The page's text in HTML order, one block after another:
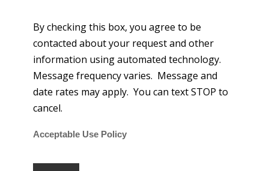
By checking this box, you agree to be
contacted about your request and other
information using automated technology.
Message frequency varies. Message and
date rates may apply. You can text STOP to
cancel.
Acceptable Use Policy